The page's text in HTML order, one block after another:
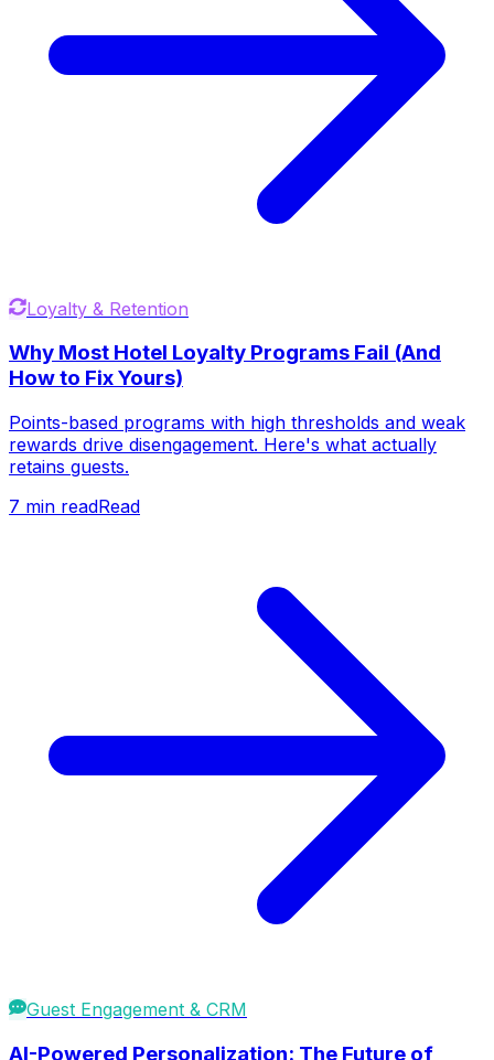
Loyalty & Retention
Why Most Hotel Loyalty Programs Fail (And
How to Fix Yours)
Points-based programs with high thresholds and weak
rewards drive disengagement. Here's what actually
retains guests.
7 min readRead
Guest Engagement & CRM
AI-Powered Personalization: The Future of